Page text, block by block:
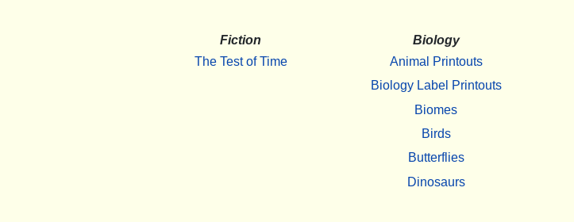
Fiction
The Test of Time
Biology
Animal Printouts
Biology Label Printouts
Biomes
Birds
Butterflies
Dinosaurs